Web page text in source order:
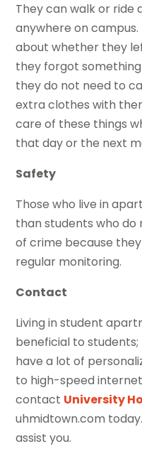
They can walk or ride
anywhere on
about whether they
they forgot
they do not need to
extra clothes with
care of these things
that day or the next
Safety
Those who live in
than students who
of crime because
regular monitoring.
Contact
Living in student
beneficial to
have a lot of
to high-speed
contact University
uhmidtown.com
assist you.